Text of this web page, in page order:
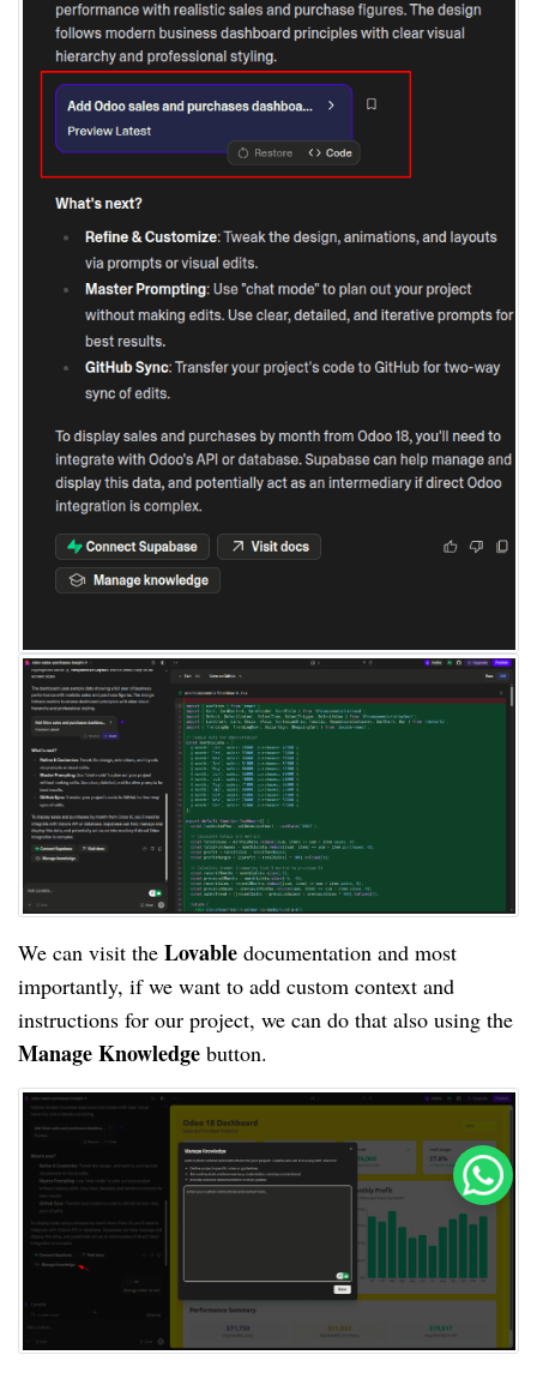
We can visit the Lovable documentation and most
importantly, if we want to add custom context and
instructions for our project, we can do that also using the
Manage Knowledge button.